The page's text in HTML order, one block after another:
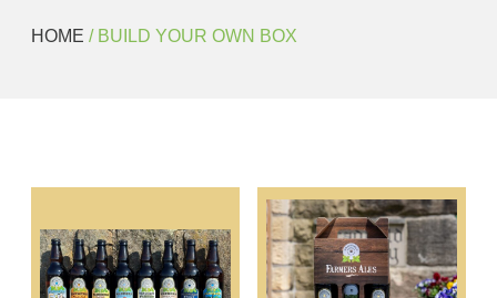
HOME / BUILD YOUR OWN BOX